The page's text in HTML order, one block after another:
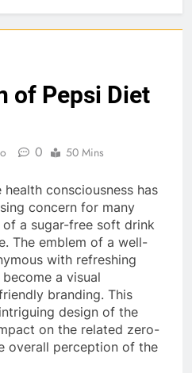
of Pepsi Diet
0 50 Mins
health consciousness has
concern for many
a sugar-free soft drink
The emblem of a well-
with refreshing
a visual
branding. This
design of the
on the related zero-
overall perception of the